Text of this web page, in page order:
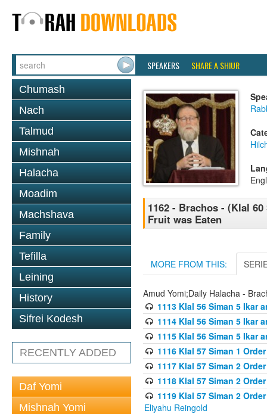
SPEAKERS SHARE A SHIUR
Chumash
Nach
Talmud
Mishnah
Halacha
Moadim
Machshava
Family
Tefilla
Leining
History
Sifrei Kodesh
RECENTLY ADDED
Daf Yomi
Mishnah Yomi
1162 - Brachos - (Klal
Fruit was Eaten
MORE FROM THIS:
Amud Yomi;Daily Halacha -
1113 Klal 56 Siman 5 Ikar
1114 Klal 56 Siman 5 Ikar
1115 Klal 56 Siman 5 Ikar
1116 Klal 57 Siman 1
1117 Klal 57 Siman 2
1118 Klal 57 Siman 2
1119 Klal 57 Siman 2
Eliyahu Reingold